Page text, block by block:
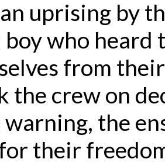
uprising by
who heard
from
the crew on
warning, the
their